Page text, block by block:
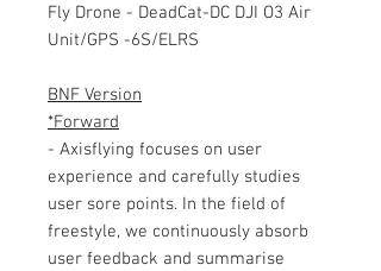
Fly Drone - DeadCat-DC DJI O3 Air
Unit/GPS -6S/ELRS
BNF Version
*Forward
- Axisflying focuses on user
experience and carefully studies
user sore points. In the field of
freestyle, we continuously absorb
user feedback and summarise